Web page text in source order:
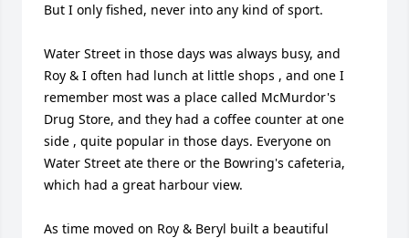
But I only fished, never into any kind of sport.
Water Street in those days was always busy, and
Roy & I often had lunch at little shops , and one I
remember most was a place called McMurdor's
Drug Store, and they had a coffee counter at one
side , quite popular in those days. Everyone on
Water Street ate there or the Bowring's cafeteria,
which had a great harbour view.
As time moved on Roy & Beryl built a beautiful